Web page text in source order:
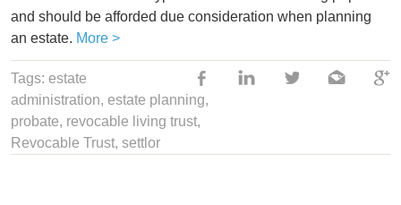
and should be afforded due consideration when planning
an estate. More >
Tags: estate
administration, estate planning,
probate, revocable living trust,
Revocable Trust, settlor